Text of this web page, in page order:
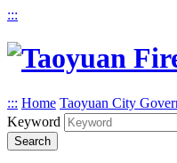
:::
::: Home Taoyuan City
Keyword
Search